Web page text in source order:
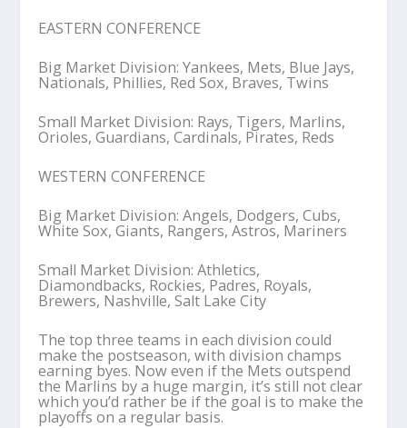
EASTERN CONFERENCE
Big Market Division: Yankees, Mets, Blue Jays,
Nationals, Phillies, Red Sox, Braves, Twins
Small Market Division: Rays, Tigers, Marlins,
Orioles, Guardians, Cardinals, Pirates, Reds
WESTERN CONFERENCE
Big Market Division: Angels, Dodgers, Cubs,
White Sox, Giants, Rangers, Astros, Mariners
Small Market Division: Athletics,
Diamondbacks, Rockies, Padres, Royals,
Brewers, Nashville, Salt Lake City
The top three teams in each division could
make the postseason, with division champs
earning byes. Now even if the Mets outspend
the Marlins by a huge margin, it’s still not clear
which you’d rather be if the goal is to make the
playoffs on a regular basis.